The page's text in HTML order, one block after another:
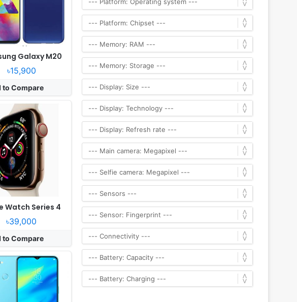
Galaxy M20
৳15,900
to Compare
Watch Series 4
৳39,000
to Compare
S4
Li-Ion
❯
2018, October
8.1
6.3" 1080x2340 pixels
16MP 2160p
RAM Snapdragon 660
3500mAh Li-Ion
❯